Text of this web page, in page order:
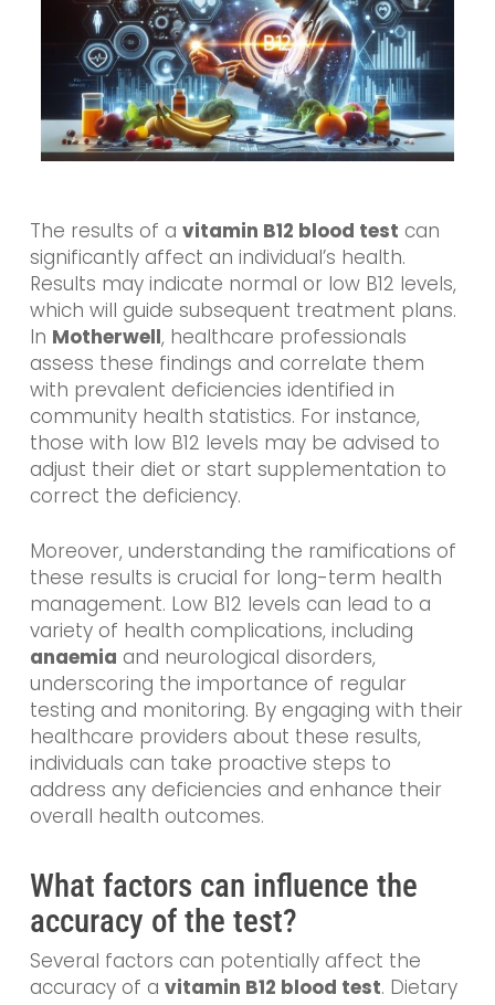
The results of a vitamin B12 blood test can
significantly affect an individual’s health.
Results may indicate normal or low B12 levels,
which will guide subsequent treatment plans.
In Motherwell, healthcare professionals
assess these findings and correlate them
with prevalent deficiencies identified in
community health statistics. For instance,
those with low B12 levels may be advised to
adjust their diet or start supplementation to
correct the deficiency.
Moreover, understanding the ramifications of
these results is crucial for long-term health
management. Low B12 levels can lead to a
variety of health complications, including
anaemia and neurological disorders,
underscoring the importance of regular
testing and monitoring. By engaging with their
healthcare providers about these results,
individuals can take proactive steps to
address any deficiencies and enhance their
overall health outcomes.
What factors can influence the
accuracy of the test?
Several factors can potentially affect the
accuracy of a vitamin B12 blood test. Dietary